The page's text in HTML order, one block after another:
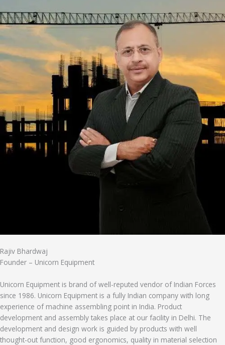
Rajiv Bhardwaj
Founder – Unicorn Equipment
Unicorn Equipment is brand of well-reputed vendor of Indian Forces
since 1986. Unicorn Equipment is a fully Indian company with long
experience of machine assembling point in India. Product
development and assembly takes place at our facility in Delhi. The
development and design work is guided by products with well
thought-out function, good ergonomics, quality in material selection